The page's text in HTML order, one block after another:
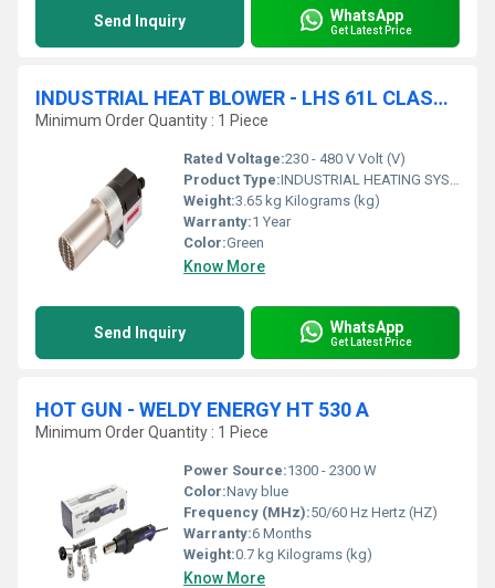
Send Inquiry WhatsApp
Get Latest Price
INDUSTRIAL HEAT BLOWER - LHS 61L CLASSIC AIR HEATER
Minimum Order Quantity : 1 Piece
Rated Voltage:230 - 480 V Volt (V)
Product Type:INDUSTRIAL HEATING SYSTEMS
Weight:3.65 kg Kilograms (kg)
Warranty:1 Year
Color:Green
Know More
Send Inquiry WhatsApp
Get Latest Price
HOT GUN - WELDY ENERGY HT 530 A
Minimum Order Quantity : 1 Piece
Power Source:1300 - 2300 W
Color:Navy blue
Frequency (MHz):50/60 Hz Hertz (HZ)
Warranty:6 Months
Weight:0.7 kg Kilograms (kg)
Know More